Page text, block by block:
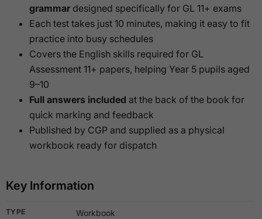
grammar designed specifically for GL 11+ exams
Each test takes just 10 minutes, making it easy to fit
practice into busy schedules
Covers the English skills required for GL
Assessment 11+ papers, helping Year 5 pupils aged
9–10
Full answers included at the back of the book for
quick marking and feedback
Published by CGP and supplied as a physical
workbook ready for dispatch
Key Information
TYPE Workbook